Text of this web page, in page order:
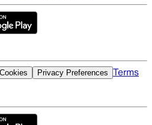
Privacy Preferences Terms